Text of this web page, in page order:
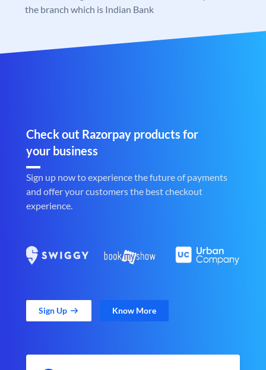
the branch which is Indian Bank
Check out Razorpay products for
your business
Sign up now to experience the future of payments
and offer your customers the best checkout
experience.
Sign Up Know More